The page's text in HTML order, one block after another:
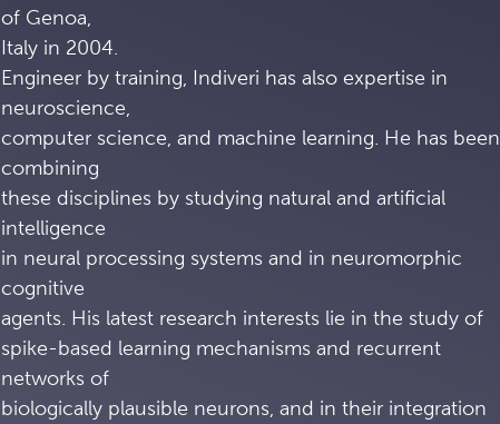
of Genoa,
Italy in 2004.
Engineer by training, Indiveri has also expertise in
neuroscience,
computer science, and machine learning. He has been
combining
these disciplines by studying natural and artificial
intelligence
in neural processing systems and in neuromorphic
cognitive
agents. His latest research interests lie in the study of
spike-based learning mechanisms and recurrent
networks of
biologically plausible neurons, and in their integration